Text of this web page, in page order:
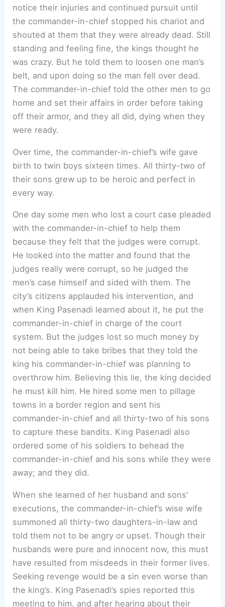
notice their injuries and continued pursuit until
the commander-in-chief stopped his chariot and
shouted at them that they were already dead. Still
standing and feeling fine, the kings thought he
was crazy. But he told them to loosen one man’s
belt, and upon doing so the man fell over dead.
The commander-in-chief told the other men to go
home and set their affairs in order before taking
off their armor, and they all did, dying when they
were ready.
Over time, the commander-in-chief’s wife gave
birth to twin boys sixteen times. All thirty-two of
their sons grew up to be heroic and perfect in
every way.
One day some men who lost a court case pleaded
with the commander-in-chief to help them
because they felt that the judges were corrupt.
He looked into the matter and found that the
judges really were corrupt, so he judged the
men’s case himself and sided with them. The
city’s citizens applauded his intervention, and
when King Pasenadi learned about it, he put the
commander-in-chief in charge of the court
system. But the judges lost so much money by
not being able to take bribes that they told the
king his commander-in-chief was planning to
overthrow him. Believing this lie, the king decided
he must kill him. He hired some men to pillage
towns in a border region and sent his
commander-in-chief and all thirty-two of his sons
to capture these bandits. King Pasenadi also
ordered some of his soldiers to behead the
commander-in-chief and his sons while they were
away; and they did.
When she learned of her husband and sons’
executions, the commander-in-chief’s wise wife
summoned all thirty-two daughters-in-law and
told them not to be angry or upset. Though their
husbands were pure and innocent now, this must
have resulted from misdeeds in their former lives.
Seeking revenge would be a sin even worse than
the king’s. King Pasenadi’s spies reported this
meeting to him, and after hearing about their